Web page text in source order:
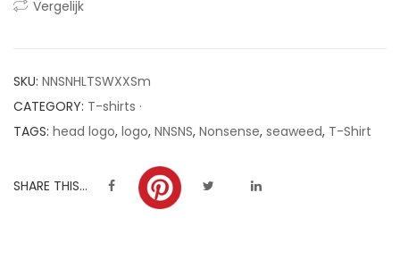
ratings
Vergelijk
SKU: NNSNHLTSWXXSm
CATEGORY: T-shirts ·
TAGS: head logo, logo, NNSNS, Nonsense, seaweed, T-Shirt
SHARE THIS...